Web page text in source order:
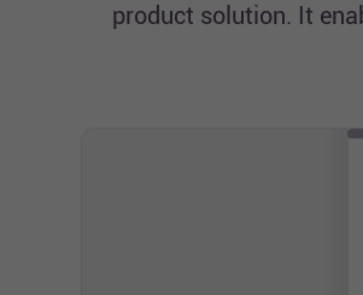
product solution. It